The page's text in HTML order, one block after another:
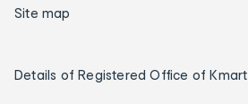
Site map
Details of Registered Office of Kmart